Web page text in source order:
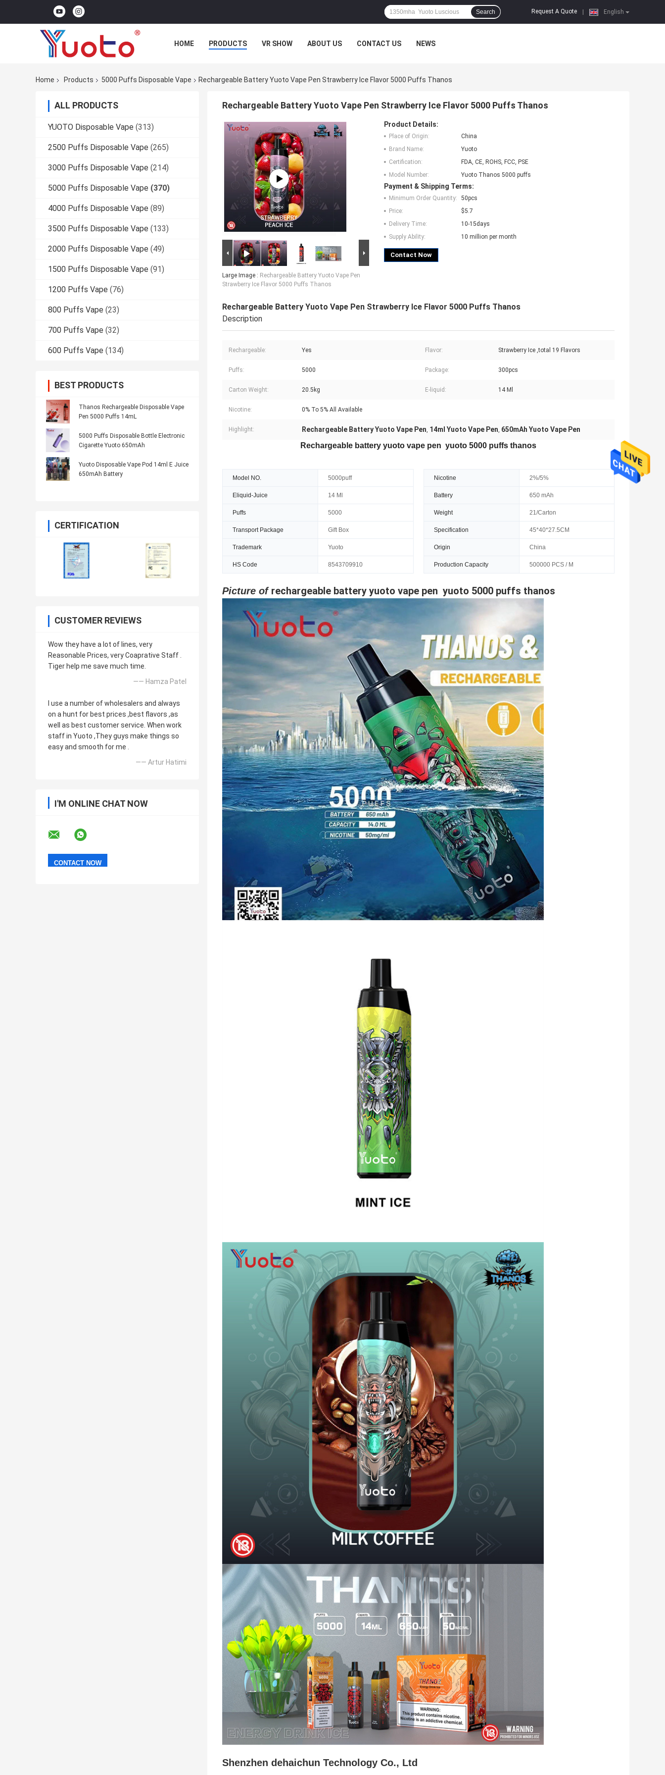
English
Request A Quote
Search
HOME PRODUCTS VR SHOW ABOUT US CONTACT US NEWS
Home Products 5000 Puffs Disposable Vape Rechargeable Battery Yuoto Vape Pen Strawberry Ice Flavor 5000 Puffs Thanos
ALL PRODUCTS
YUOTO Disposable Vape (313)
2500 Puffs Disposable Vape (265)
3000 Puffs Disposable Vape (214)
5000 Puffs Disposable Vape (370)
4000 Puffs Disposable Vape (89)
3500 Puffs Disposable Vape (133)
2000 Puffs Disposable Vape (49)
1500 Puffs Disposable Vape (91)
1200 Puffs Vape (76)
800 Puffs Vape (23)
700 Puffs Vape (32)
600 Puffs Vape (134)
BEST PRODUCTS
Thanos Rechargeable Disposable Vape
Pen 5000 Puffs 14mL
5000 Puffs Disposable Bottle Electronic
Cigarette Yuoto 650mAh
Yuoto Disposable Vape Pod 14ml E Juice
650mAh Battery
CERTIFICATION
CUSTOMER REVIEWS
Wow they have a lot of lines, very
Reasonable Prices, very Coaprative Staff .
Tiger help me save much time.
—— Hamza Patel
I use a number of wholesalers and always
on a hunt for best prices ,best flavors ,as
well as best customer service. When work
staff in Yuoto ,They guys make things so
easy and smooth for me .
—— Artur Hatimi
I'M ONLINE CHAT NOW
Rechargeable Battery Yuoto Vape Pen Strawberry Ice Flavor 5000 Puffs Thanos
Large Image : Rechargeable Battery Yuoto Vape Pen
Strawberry Ice Flavor 5000 Puffs Thanos
Product Details:
Place of Origin:
China
Brand Name:
Yuoto
Certification:
FDA, CE, ROHS, FCC, PSE
Model Number:
Yuoto Thanos 5000 puffs
Payment & Shipping Terms:
Minimum Order Quantity:
50pcs
Price:
$5.7
Delivery Time:
10-15days
Supply Ability:
10 million per month
Contact Now
Rechargeable Battery Yuoto Vape Pen Strawberry Ice Flavor 5000 Puffs Thanos
Description
Rechargeable: Yes Flavor: Strawberry Ice ,total 19 Flavors
Puffs: 5000 Package: 300pcs
Carton Weight: 20.5kg E-liquid: 14 Ml
Nicotine: 0% To 5% All Available
Highlight: Rechargeable Battery Yuoto Vape Pen, 14ml Yuoto Vape Pen, 650mAh Yuoto Vape Pen
Rechargeable battery yuoto vape pen yuoto 5000 puffs thanos
Model NO. 5000puff Nicotine 2%/5%
Eliquid-Juice 14 Ml Battery 650 mAh
Puffs 5000 Weight 21/Carton
Transport Package Gift Box Specification 45*40*27.5CM
Trademark Yuoto Origin China
HS Code 8543709910 Production Capacity 500000 PCS / M
Picture of rechargeable battery yuoto vape pen yuoto 5000 puffs thanos
Shenzhen dehaichun Technology Co., Ltd